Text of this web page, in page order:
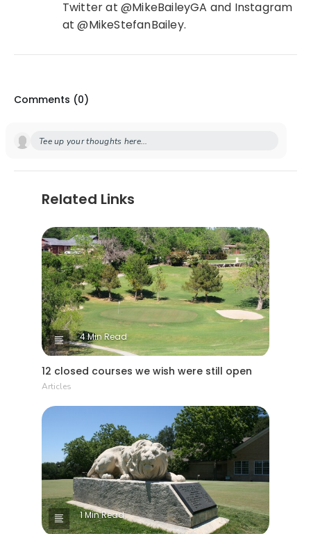
Twitter at @MikeBaileyGA and Instagram
at @MikeStefanBailey.
Comments (0)
Tee up your thoughts here...
Related Links
4 Min Read
12 closed courses we wish were still open
Articles
1 Min Read